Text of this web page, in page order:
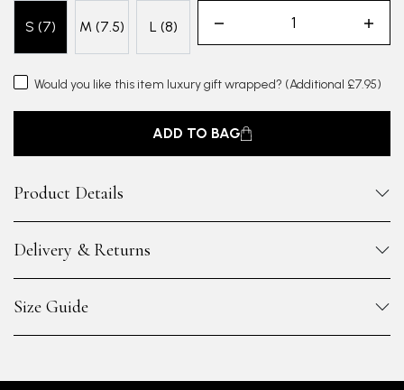
S (7) M (7.5) L (8)
Would you like this item luxury gift wrapped? (Additional £7.95)
ADD TO BAG
Product Details
Delivery & Returns
Size Guide